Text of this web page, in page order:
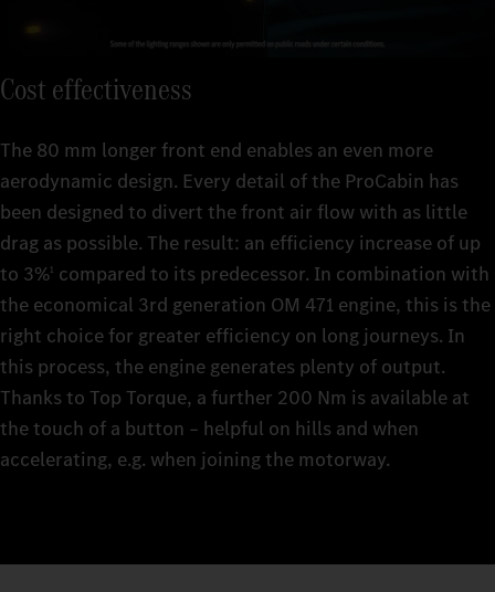
Cost effectiveness
The 80 mm longer front end enables an even more
aerodynamic design. Every detail of the ProCabin has
been designed to divert the front air flow with as little
drag as possible. The result: an efficiency increase of up
to 3%1 compared to its predecessor. In combination with
the economical 3rd generation OM 471 engine, this is the
right choice for greater efficiency on long journeys. In
this process, the engine generates plenty of output.
Thanks to Top Torque, a further 200 Nm is available at
the touch of a button – helpful on hills and when
accelerating, e.g. when joining the motorway.